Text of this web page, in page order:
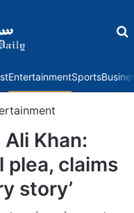
EntertainmentSports
Khan:
plea, claims
story’